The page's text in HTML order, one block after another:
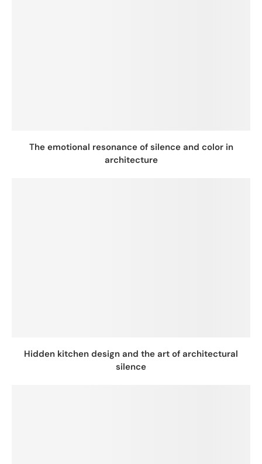
The emotional resonance of silence and color in
architecture
Hidden kitchen design and the art of architectural
silence